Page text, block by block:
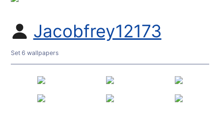
Jacobfrey12173
Set 6 wallpapers